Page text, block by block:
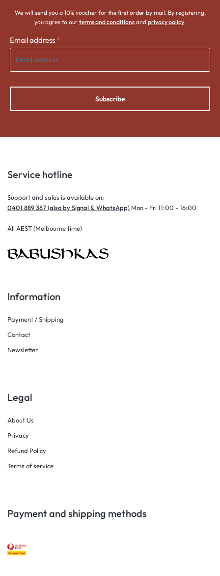
We will send you a 10% voucher for the first order by mail. By registering,
you agree to our terms and conditions and privacy policy.
Email address *
Subscribe
Service hotline
Support and sales is available on;
0401 889 387 (also by Signal & WhatsApp) Mon - Fri 11:00 - 16:00
All AEST (Melbourne time)
Information
Payment / Shipping
Contact
Newsletter
Legal
About Us
Privacy
Refund Policy
Terms of service
Payment and shipping methods